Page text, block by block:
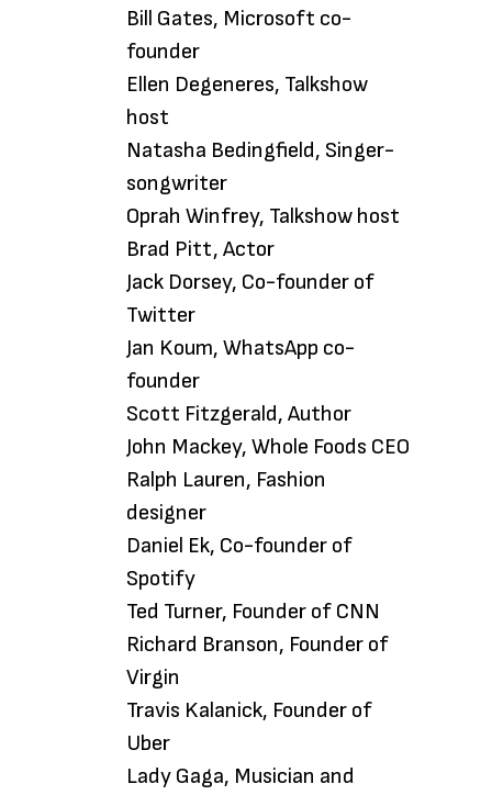
Bill Gates, Microsoft co-
founder
Ellen Degeneres, Talkshow
host
Natasha Bedingfield, Singer-
songwriter
Oprah Winfrey, Talkshow host
Brad Pitt, Actor
Jack Dorsey, Co-founder of
Twitter
Jan Koum, WhatsApp co-
founder
Scott Fitzgerald, Author
John Mackey, Whole Foods CEO
Ralph Lauren, Fashion
designer
Daniel Ek, Co-founder of
Spotify
Ted Turner, Founder of CNN
Richard Branson, Founder of
Virgin
Travis Kalanick, Founder of
Uber
Lady Gaga, Musician and